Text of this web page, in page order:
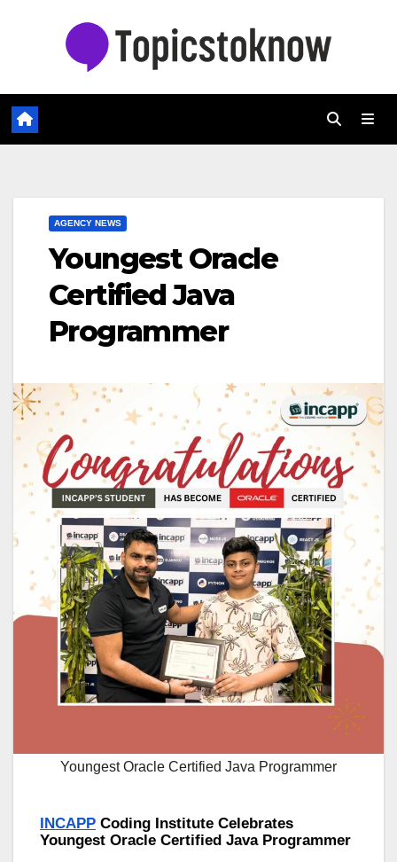
AGENCY NEWS
Youngest Oracle
Certified Java
Programmer
Youngest Oracle Certified Java Programmer
INCAPP Coding Institute Celebrates
Youngest Oracle Certified Java Programmer